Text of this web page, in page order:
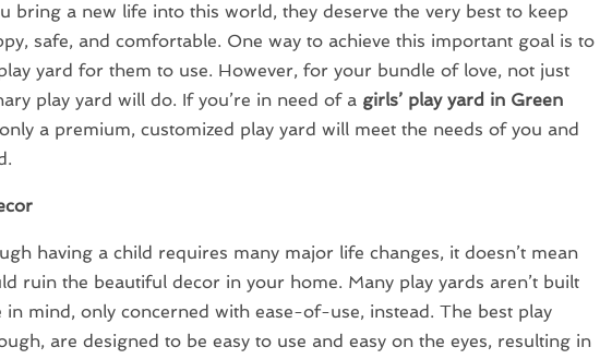
bring a new life into this world, they deserve the very best to keep
safe, and comfortable. One way to achieve this important goal is to
yard for them to use. However, for your bundle of love, not just
play yard will do. If you’re in need of a girls’ play yard in Green
a premium, customized play yard will meet the needs of you and
having a child requires many major life changes, it doesn’t mean
ruin the beautiful decor in your home. Many play yards aren’t built
in mind, only concerned with ease-of-use, instead. The best play
are designed to be easy to use and easy on the eyes, resulting in